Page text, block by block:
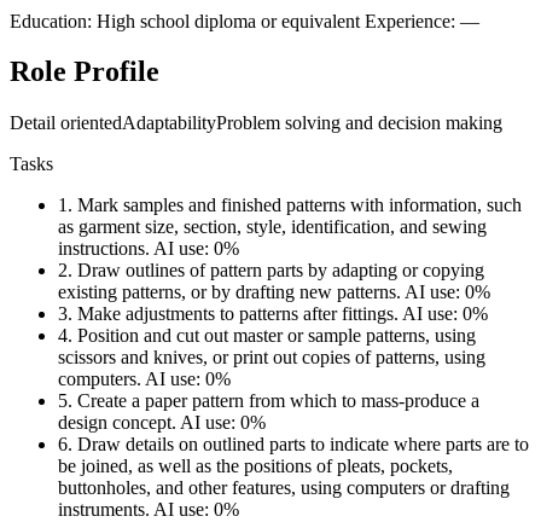
Education: High school diploma or equivalent Experience: —
Role Profile
Detail orientedAdaptabilityProblem solving and decision making
Tasks
1. Mark samples and finished patterns with information, such
as garment size, section, style, identification, and sewing
instructions. AI use: 0%
2. Draw outlines of pattern parts by adapting or copying
existing patterns, or by drafting new patterns. AI use: 0%
3. Make adjustments to patterns after fittings. AI use: 0%
4. Position and cut out master or sample patterns, using
scissors and knives, or print out copies of patterns, using
computers. AI use: 0%
5. Create a paper pattern from which to mass-produce a
design concept. AI use: 0%
6. Draw details on outlined parts to indicate where parts are to
be joined, as well as the positions of pleats, pockets,
buttonholes, and other features, using computers or drafting
instruments. AI use: 0%